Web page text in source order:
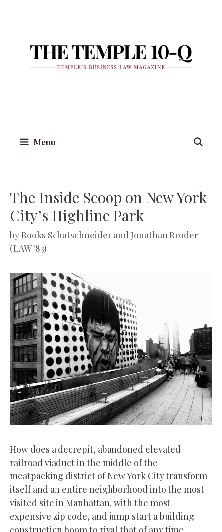
Menu
The Inside Scoop on New York
City’s Highline Park
byBooks Schatschneider and Jonathan Broder
(LAW '83)
How does a decrepit, abandoned elevated
railroad viaduct in the middle of the
meatpacking district of New York City transform
itself and an entire neighborhood into the most
visited site in Manhattan, with the most
expensive zip code, and jump start a building
construction boom to rival that of any time